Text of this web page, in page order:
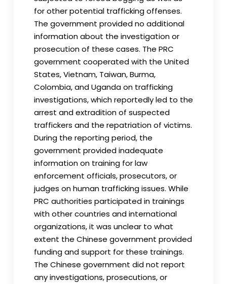
for other potential trafficking offenses.
The government provided no additional
information about the investigation or
prosecution of these cases. The PRC
government cooperated with the United
States, Vietnam, Taiwan, Burma,
Colombia, and Uganda on trafficking
investigations, which reportedly led to the
arrest and extradition of suspected
traffickers and the repatriation of victims.
During the reporting period, the
government provided inadequate
information on training for law
enforcement officials, prosecutors, or
judges on human trafficking issues. While
PRC authorities participated in trainings
with other countries and international
organizations, it was unclear to what
extent the Chinese government provided
funding and support for these trainings.
The Chinese government did not report
any investigations, prosecutions, or